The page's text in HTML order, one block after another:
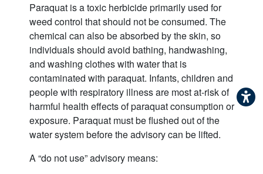
Paraquat is a toxic herbicide primarily used for
weed control that should not be consumed. The
chemical can also be absorbed by the skin, so
individuals should avoid bathing, handwashing,
and washing clothes with water that is
contaminated with paraquat. Infants, children and
people with respiratory illness are most at-risk of
harmful health effects of paraquat consumption or
exposure. Paraquat must be flushed out of the
water system before the advisory can be lifted.
A “do not use” advisory means: